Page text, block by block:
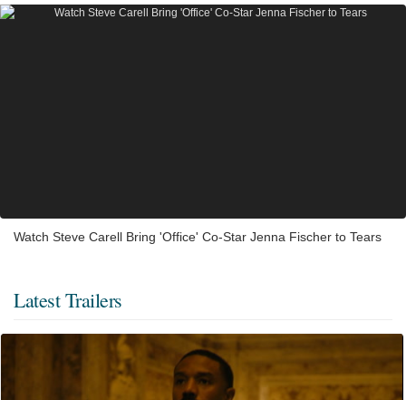
Watch Steve Carell Bring 'Office' Co-Star Jenna Fischer to Tears
Latest Trailers